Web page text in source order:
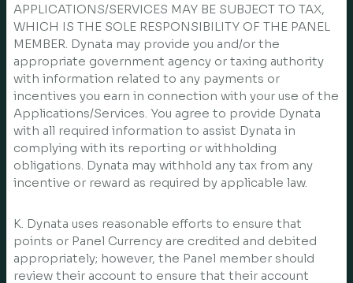
APPLICATIONS/SERVICES MAY BE SUBJECT TO TAX,
WHICH IS THE SOLE RESPONSIBILITY OF THE PANEL
MEMBER. Dynata may provide you and/or the
appropriate government agency or taxing authority
with information related to any payments or
incentives you earn in connection with your use of the
Applications/Services. You agree to provide Dynata
with all required information to assist Dynata in
complying with its reporting or withholding
obligations. Dynata may withhold any tax from any
incentive or reward as required by applicable law.
K. Dynata uses reasonable efforts to ensure that
points or Panel Currency are credited and debited
appropriately; however, the Panel member should
review their account to ensure that their account